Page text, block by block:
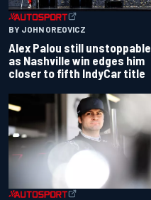
BY JOHN OREOVICZ
Alex Palou still unstoppable
as Nashville win edges him
closer to fifth IndyCar title